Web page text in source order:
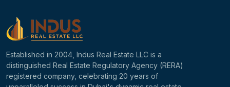
Established in 2004, Indus Real Estate LLC is a
distinguished Real Estate Regulatory Agency (RERA)
registered company, celebrating 20 years of